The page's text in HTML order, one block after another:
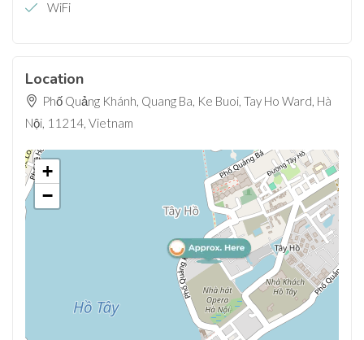
WiFi
Location
Phố Quảng Khánh, Quang Ba, Ke Buoi, Tay Ho Ward, Hà
Nội, 11214, Vietnam
+
−